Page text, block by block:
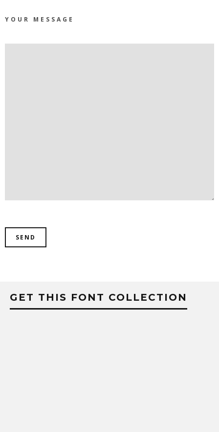
YOUR MESSAGE
GET THIS FONT COLLECTION